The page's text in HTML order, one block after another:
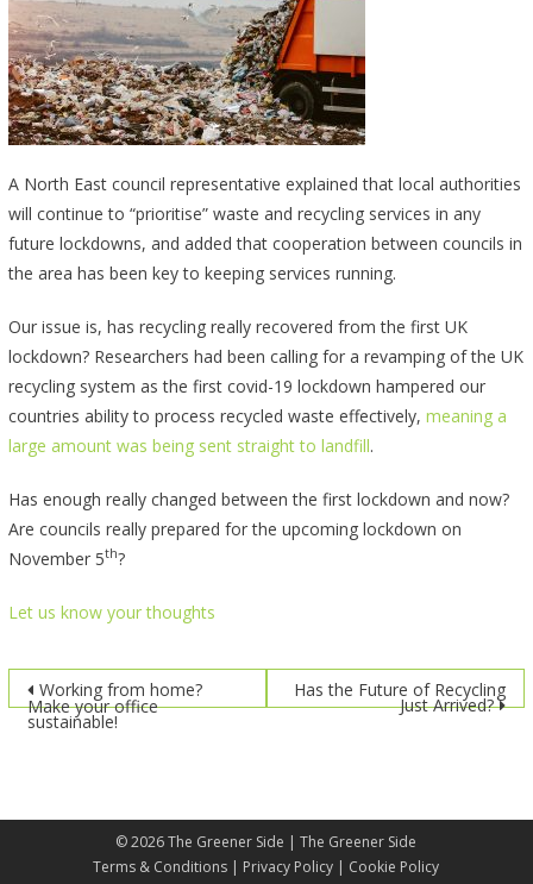
A North East council representative explained that local authorities
will continue to “prioritise” waste and recycling services in any
future lockdowns, and added that cooperation between councils in
the area has been key to keeping services running.
Our issue is, has recycling really recovered from the first UK
lockdown? Researchers had been calling for a revamping of the UK
recycling system as the first covid-19 lockdown hampered our
countries ability to process recycled waste effectively, meaning a
large amount was being sent straight to landfill.
Has enough really changed between the first lockdown and now?
Are councils really prepared for the upcoming lockdown on
November 5th?
Let us know your thoughts
Post
navigation
Working from home?
Make your office
sustainable!
Has the Future of Recycling
Just Arrived?
© 2026The Greener Side | The Greener Side
Terms & Conditions | Privacy Policy | Cookie Policy